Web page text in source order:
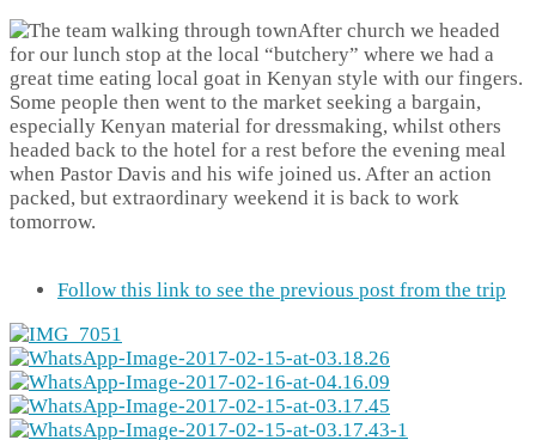
After church we headed
for our lunch stop at the local “butchery” where we had a
great time eating local goat in Kenyan style with our fingers.
Some people then went to the market seeking a bargain,
especially Kenyan material for dressmaking, whilst others
headed back to the hotel for a rest before the evening meal
when Pastor Davis and his wife joined us. After an action
packed, but extraordinary weekend it is back to work
tomorrow.
Follow this link to see the previous post from the trip